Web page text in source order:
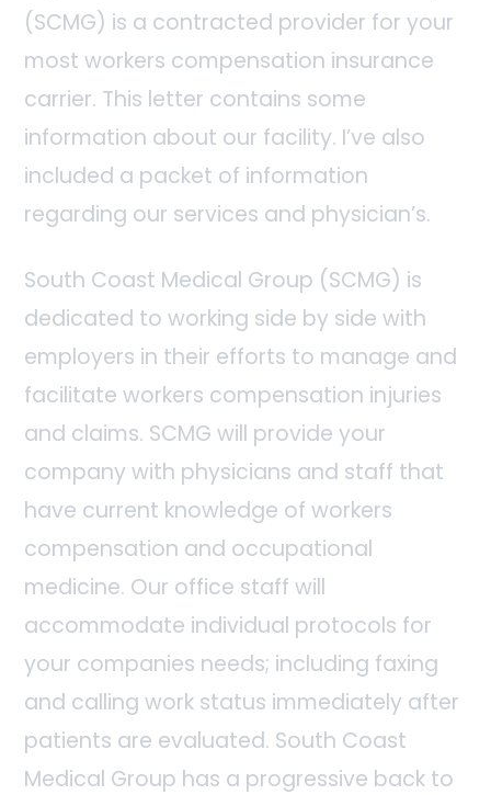
(SCMG) is a contracted provider for your
most workers compensation insurance
carrier. This letter contains some
information about our facility. I’ve also
included a packet of information
regarding our services and physician’s.
South Coast Medical Group (SCMG) is
dedicated to working side by side with
employers in their efforts to manage and
facilitate workers compensation injuries
and claims. SCMG will provide your
company with physicians and staff that
have current knowledge of workers
compensation and occupational
medicine. Our office staff will
accommodate individual protocols for
your companies needs; including faxing
and calling work status immediately after
patients are evaluated. South Coast
Medical Group has a progressive back to